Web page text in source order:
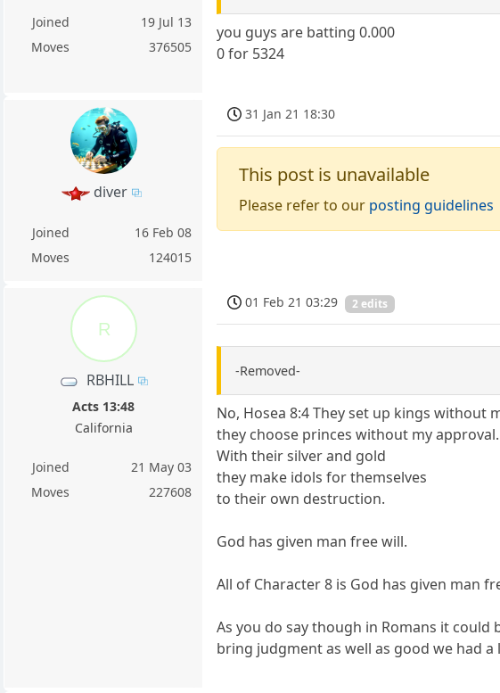
Joined
19 Jul 13
Moves
376505
you guys are batting 0.000
0 for 5324
diver
Joined
16 Feb 08
Moves
124015
31 Jan 21 18:30
This post is unavailable
Please refer to our posting guidelines
R
RBHILL
Acts 13:48
California
Joined
21 May 03
Moves
227608
01 Feb 21 03:29 2 edits
-Removed-
No, Hosea 8:4 They set up kings without
they choose princes without my approval.
With their silver and gold
they make idols for themselves
to their own destruction.
God has given man free will.
All of Character 8 is God has given man
As you do say though in Romans it
bring judgment as well as good we had